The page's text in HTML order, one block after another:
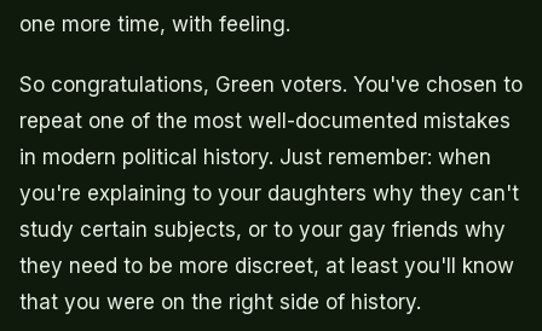
one more time, with feeling.
So congratulations, Green voters. You've chosen to
repeat one of the most well-documented mistakes
in modern political history. Just remember: when
you're explaining to your daughters why they can't
study certain subjects, or to your gay friends why
they need to be more discreet, at least you'll know
that you were on the right side of history.